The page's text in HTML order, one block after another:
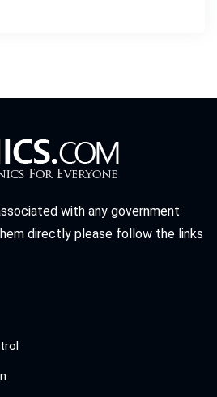
with any government
directly please follow the links